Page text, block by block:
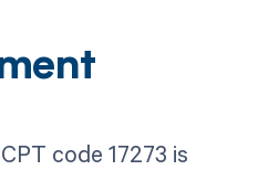
code 17273 is